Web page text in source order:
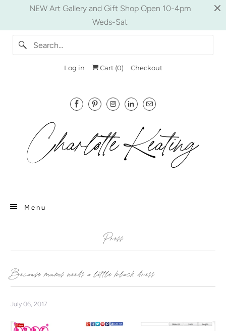
NEW Art Gallery and Gift Shop Open 10-4pm
Weds-Sat
Log in Cart (0) Checkout
Menu
Press
Because mums needs a little black dress
July 06, 2017